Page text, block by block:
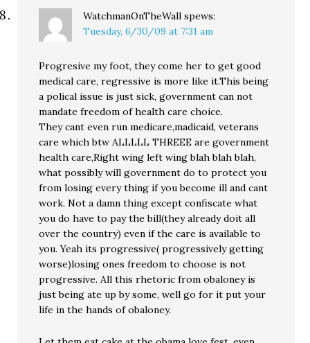
WatchmanOnTheWall spews:
Tuesday, 6/30/09 at 7:31 am
Progresive my foot, they come her to get good
medical care, regressive is more like it.This being
a polical issue is just sick, government can not
mandate freedom of health care choice.
They cant even run medicare,madicaid, veterans
care which btw ALLLLL THREEE are government
health care,Right wing left wing blah blah blah,
what possibly will government do to protect you
from losing every thing if you become ill and cant
work. Not a damn thing except confiscate what
you do have to pay the bill(they already doit all
over the country) even if the care is available to
you. Yeah its progressive( progressively getting
worse)losing ones freedom to choose is not
progressive. All this rhetoric from obaloney is
just being ate up by some, well go for it put your
life in the hands of obaloney.